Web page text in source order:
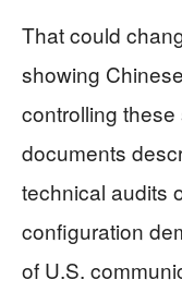
That could
showing
controlling
documents
technical audits
configuration
of U.S.